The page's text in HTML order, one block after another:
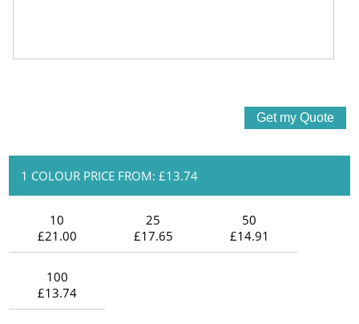
1 COLOUR PRICE FROM: £13.74
10
£21.00
25
£17.65
50
£14.91
100
£13.74